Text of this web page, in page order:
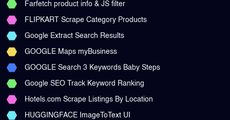
Farfetch product info & JS filter
FLIPKART Scrape Category Products
Google Extract Search Results
GOOGLE Maps myBusiness
GOOGLE Search 3 Keywords Baby Steps
Google SEO Track Keyword Ranking
Hotels.com Scrape Listings By Location
HUGGINGFACE ImageToText UI